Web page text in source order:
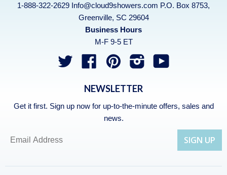
1-888-322-2629 Info@cloud9showers.com P.O. Box 8753,
Greenville, SC 29604
Business Hours
M-F 9-5 ET
Twitter
FacebookPinterest Instagram
NEWSLETTER
Get it first. Sign up now for up-to-the-minute offers, sales and
news.